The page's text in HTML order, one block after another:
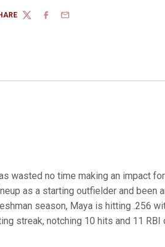
TWITTERFACEBOOK
EMAIL
wasted no time making an impact
as a starting outfielder and been
season, Maya is hitting .256
streak, notching 10 hits and 11 RBI